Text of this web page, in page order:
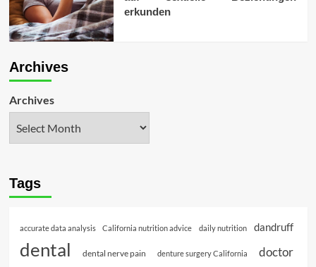
erkunden
Archives
Archives
Tags
accurate data analysis California nutrition advice daily nutrition dandruff
dental dental nerve pain denture surgery California doctor